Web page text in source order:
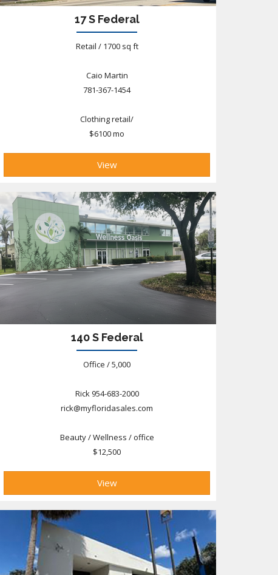
17 S Federal
Retail / 1700 sq ft
Caio Martin
781-367-1454
Clothing retail/
$6100 mo
View
140 S Federal
Office / 5,000
Rick 954-683-2000
rick@myfloridasales.com
Beauty / Wellness / office
$12,500
View